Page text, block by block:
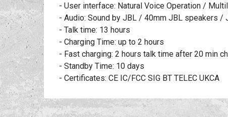
- User interface: Natural Voice Operation /
- Audio: Sound by JBL / 40mm JBL speakers
- Talk time: 13 hours
- Charging Time: up to 2 hours
- Fast charging: 2 hours talk time after 20 min
- Standby Time: 10 days
- Certificates: CE IC/FCC SIG BT TELEC UKCA